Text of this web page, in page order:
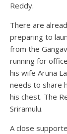
Reddy.
There are
preparing to
from the
running for
his wife Aruna
needs to share
his chest. The
Sriramulu.
A close